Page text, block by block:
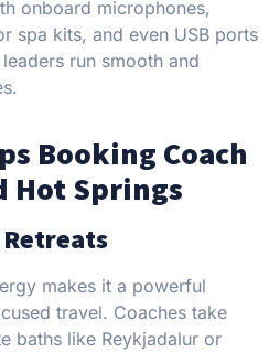
onboard microphones,
spa kits, and even USB ports
run smooth and
Booking Coach
Hot Springs
Retreats
makes it a powerful
travel. Coaches take
baths like Reykjadalur or